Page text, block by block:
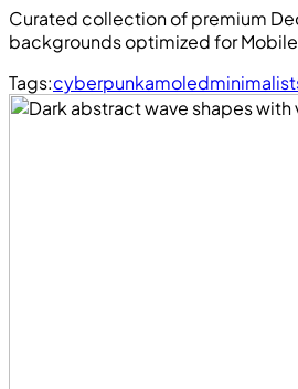
Curated collection of premium
backgrounds optimized for
Tags:cyberpunkamoledminimalist